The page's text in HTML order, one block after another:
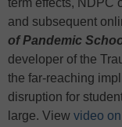
term effects, NDPC
and subsequent
of Pandemic
developer of the
the far-reaching
disruption for
large. View video